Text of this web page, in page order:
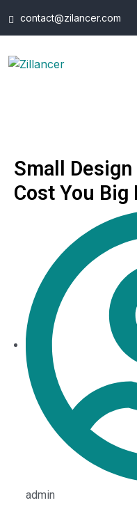
contact@zilancer.com
Small
Cost You Big
admin